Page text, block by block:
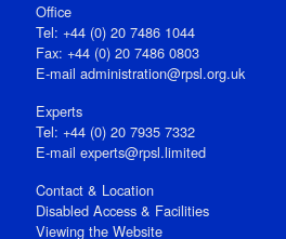
Office
Tel: +44 (0) 20 7486 1044
Fax: +44 (0) 20 7486 0803
E‑mail administration@rpsl.org.uk
Experts
Tel: +44 (0) 20 7935 7332
E-mail experts@rpsl.limited
Contact & Location
Disabled Access & Facilities
Viewing the Website